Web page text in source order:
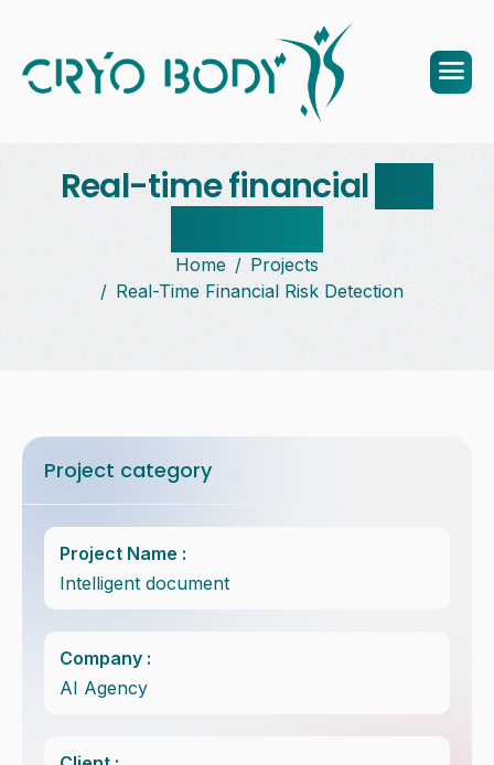
Real-time financial
Home
Projects
Real-Time Financial Risk Detection
Project category
Project Name :
Intelligent document
Company :
AI Agency